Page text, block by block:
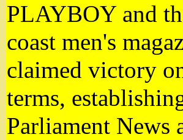
PLAYBOY and
coast men's
claimed victory
terms,
Parliament News